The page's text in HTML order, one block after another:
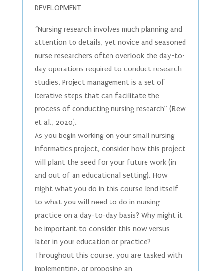
DEVELOPMENT
“Nursing research involves much planning and
attention to details, yet novice and seasoned
nurse researchers often overlook the day-to-
day operations required to conduct research
studies. Project management is a set of
iterative steps that can facilitate the
process of conducting nursing research” (Rew
et al., 2020).
As you begin working on your small nursing
informatics project, consider how this project
will plant the seed for your future work (in
and out of an educational setting). How
might what you do in this course lend itself
to what you will need to do in nursing
practice on a day-to-day basis? Why might it
be important to consider this now versus
later in your education or practice?
Throughout this course, you are tasked with
implementing, or proposing an